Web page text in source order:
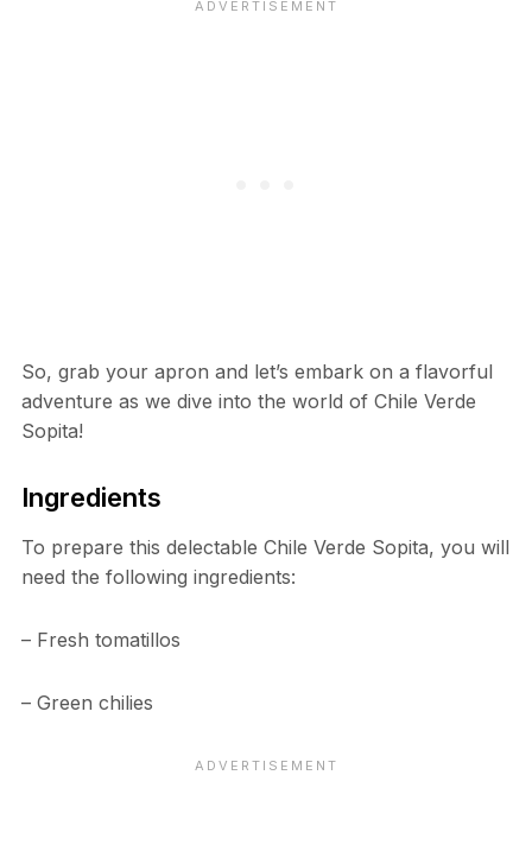
So, grab your apron and let’s embark on a flavorful
adventure as we dive into the world of Chile Verde
Sopita!
Ingredients
To prepare this delectable Chile Verde Sopita, you will
need the following ingredients:
– Fresh tomatillos
– Green chilies